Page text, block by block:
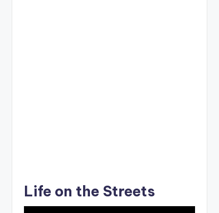
Life on the Streets